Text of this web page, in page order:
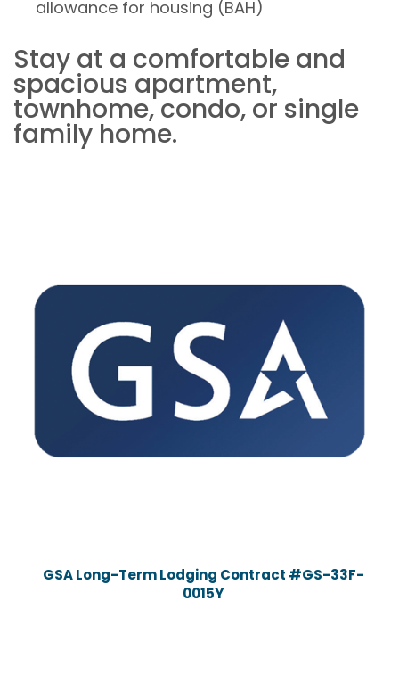
allowance for housing (BAH)
Stay at a comfortable and
spacious apartment,
townhome, condo, or single
family home.
GSA Long-Term Lodging Contract #GS-33F-
0015Y